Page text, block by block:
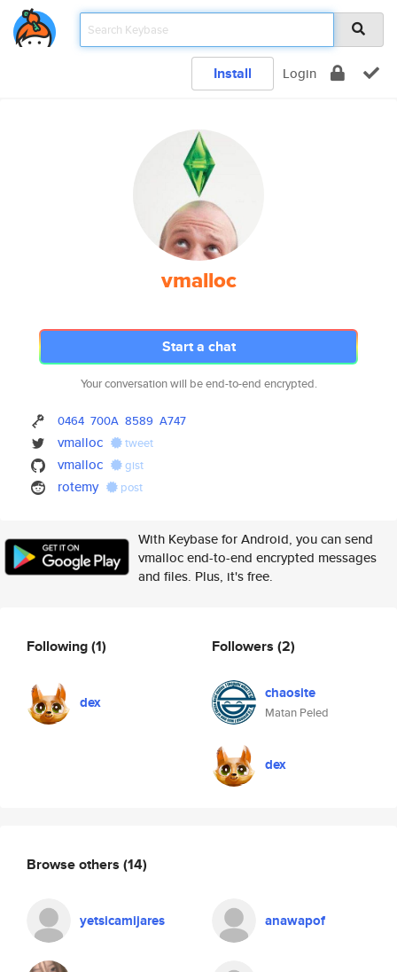
Install Login
vmalloc
Start a chat
Your conversation will be end-to-end encrypted.
0464 700A 8589 A747
vmalloc tweet
vmalloc gist
rotemy post
With Keybase for Android, you can send
vmalloc end-to-end encrypted messages
and files. Plus, it's free.
Following(1)
dex
Followers (2)
chaosite
Matan Peled
dex
Browse others (14)
yetsicamijares anawapof